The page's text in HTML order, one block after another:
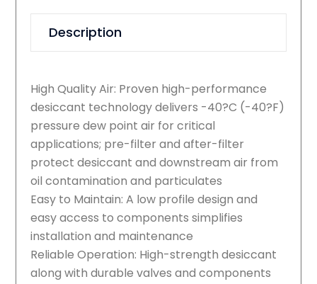
Description
High Quality Air: Proven high-performance
desiccant technology delivers -40?C (-40?F)
pressure dew point air for critical
applications; pre-filter and after-filter
protect desiccant and downstream air from
oil contamination and particulates
Easy to Maintain: A low profile design and
easy access to components simplifies
installation and maintenance
Reliable Operation: High-strength desiccant
along with durable valves and components